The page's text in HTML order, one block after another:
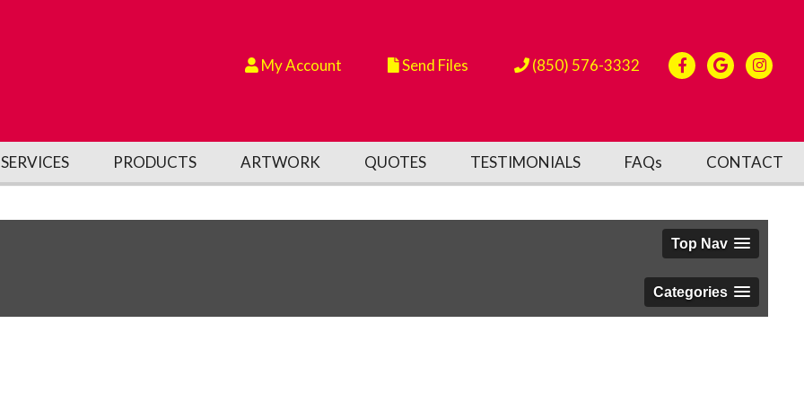
My Account Send Files (850) 576-3332
SERVICES PRODUCTS ARTWORK QUOTES TESTIMONIALS FAQs CONTACT